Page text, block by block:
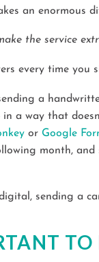
an enormous
the service
every time you
a
in a way that
or Google
month,
sending a
TO